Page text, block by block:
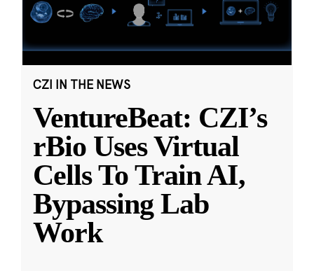
CZI IN THE NEWS
VentureBeat: CZI’s
rBio Uses Virtual
Cells To Train AI,
Bypassing Lab
Work